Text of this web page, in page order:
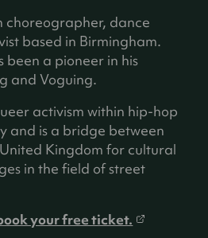
choreographer, dance
based in Birmingham.
been a pioneer in his
and Voguing.
activism within hip-hop
and is a bridge between
Kingdom for cultural
in the field of street
your free ticket. (